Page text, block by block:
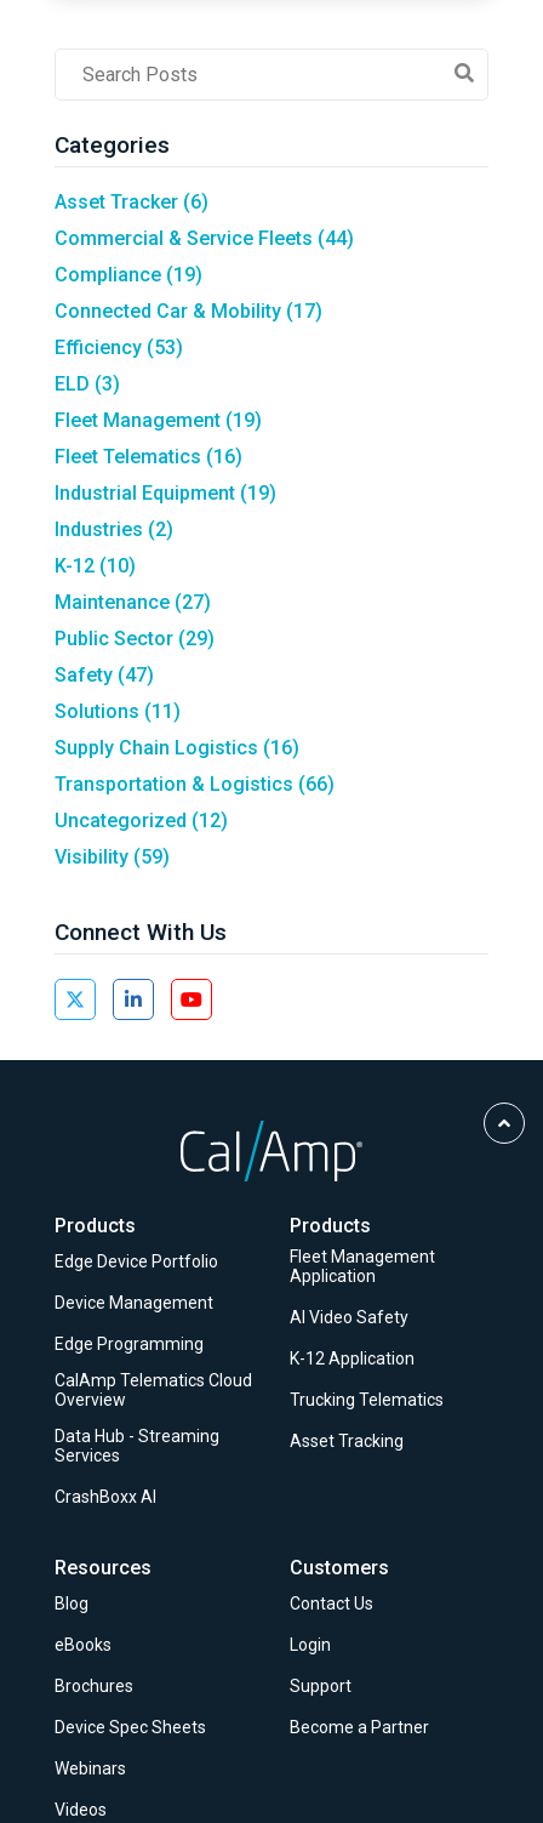
Post
Categories
Asset Tracker (6)
Commercial & Service Fleets (44)
Compliance (19)
Connected Car & Mobility (17)
Efficiency (53)
ELD (3)
Fleet Management (19)
Fleet Telematics (16)
Industrial Equipment (19)
Industries (2)
K-12 (10)
Maintenance (27)
Public Sector (29)
Safety (47)
Solutions (11)
Supply Chain Logistics (16)
Transportation & Logistics (66)
Uncategorized (12)
Visibility (59)
Connect With Us
Products
Edge Device Portfolio
Device Management
Edge Programming
CalAmp Telematics Cloud
Overview
Data Hub - Streaming
Services
CrashBoxx AI
Products
Fleet Management
Application
AI Video Safety
K-12 Application
Trucking Telematics
Asset Tracking
Resources
Blog
eBooks
Brochures
Device Spec Sheets
Webinars
Videos
Customers
Contact Us
Login
Support
Become a Partner
to